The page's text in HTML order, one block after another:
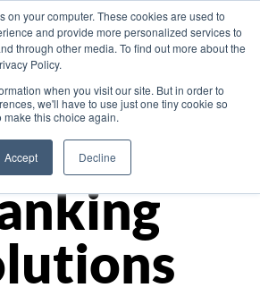
on your computer. These cookies are used to
and provide more personalized services to
through other media. To find out more about the
Policy.
when you visit our site. But in order to
we'll have to use just one tiny cookie so
make this choice again.
Accept Decline
Asia